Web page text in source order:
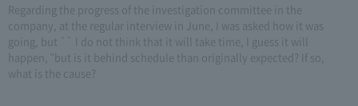
Regarding the progress of the investigation committee in the
company, at the regular interview in June, I was asked how it was
going, but `` I do not think that it will take time, I guess it will
happen, "but is it behind schedule than originally expected? If so,
what is the cause?